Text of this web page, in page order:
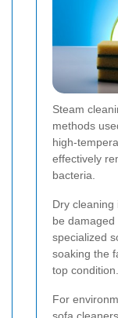
Steam
methods
high-
effectively
bacteria.
Dry
be
specialized
soaking the
top condition.
For
sofa